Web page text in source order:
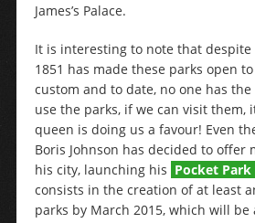
James’s Palace.
It is interesting to note that despite
1851 has made these parks open
custom and to date, no one has
use the parks, if we can visit them,
queen is doing us a favour! Even
Boris Johnson has decided to offer
his city, launching his Pocket
consists in the creation of at least
parks by March 2015, which will be